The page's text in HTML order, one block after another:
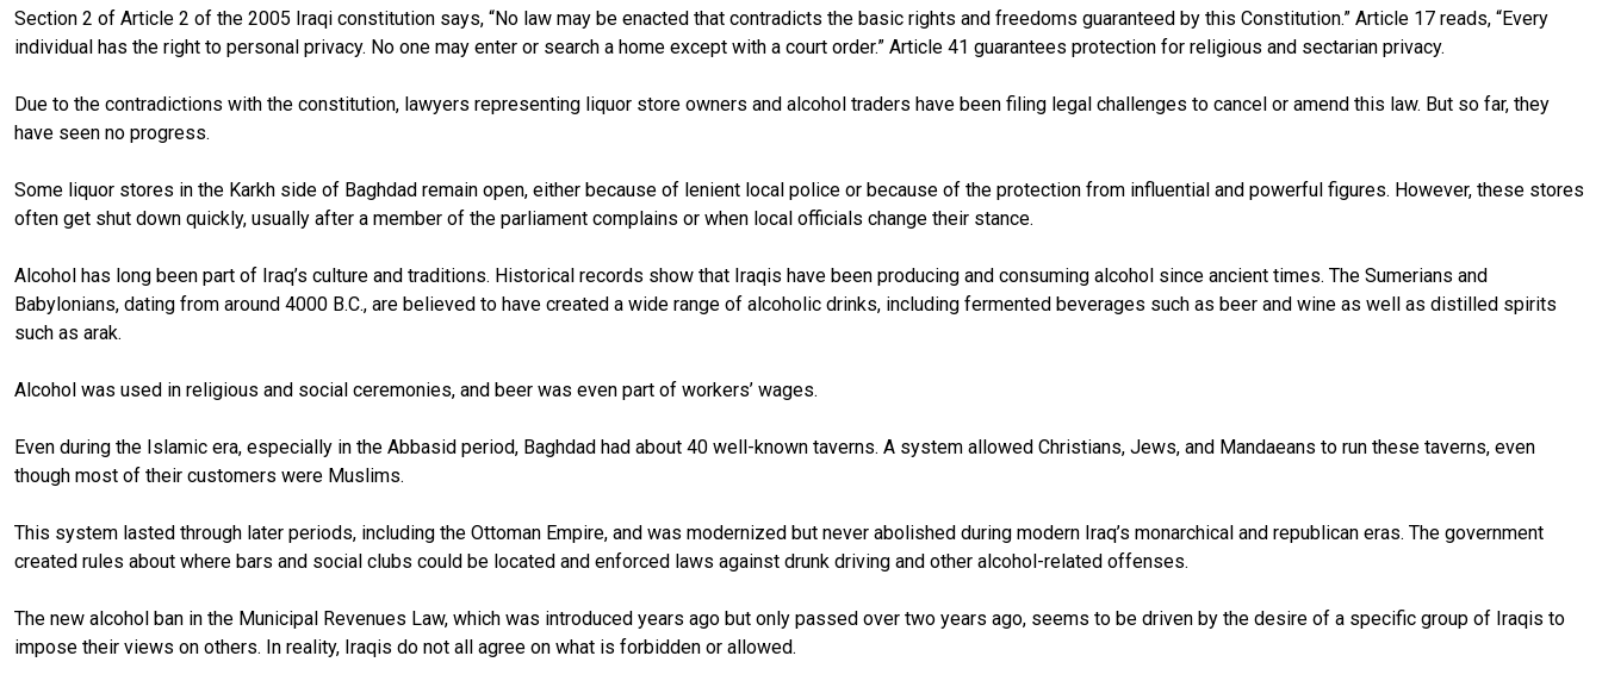
Section 2 of Article 2 of the 2005 Iraqi constitution says, “No law may be enacted that contradicts the basic rights and freedoms guaranteed by this Constitution.” Article 17 reads, “Every
individual has the right to personal privacy. No one may enter or search a home except with a court order.” Article 41 guarantees protection for religious and sectarian privacy.
Due to the contradictions with the constitution, lawyers representing liquor store owners and alcohol traders have been filing legal challenges to cancel or amend this law. But so far, they
have seen no progress.
Some liquor stores in the Karkh side of Baghdad remain open, either because of lenient local police or because of the protection from influential and powerful figures. However, these stores
often get shut down quickly, usually after a member of the parliament complains or when local officials change their stance.
Alcohol has long been part of Iraq’s culture and traditions. Historical records show that Iraqis have been producing and consuming alcohol since ancient times. The Sumerians and
Babylonians, dating from around 4000 B.C., are believed to have created a wide range of alcoholic drinks, including fermented beverages such as beer and wine as well as distilled spirits
such as arak.
Alcohol was used in religious and social ceremonies, and beer was even part of workers’ wages.
Even during the Islamic era, especially in the Abbasid period, Baghdad had about 40 well-known taverns. A system allowed Christians, Jews, and Mandaeans to run these taverns, even
though most of their customers were Muslims.
This system lasted through later periods, including the Ottoman Empire, and was modernized but never abolished during modern Iraq’s monarchical and republican eras. The government
created rules about where bars and social clubs could be located and enforced laws against drunk driving and other alcohol-related offenses.
The new alcohol ban in the Municipal Revenues Law, which was introduced years ago but only passed over two years ago, seems to be driven by the desire of a specific group of Iraqis to
impose their views on others. In reality, Iraqis do not all agree on what is forbidden or allowed.